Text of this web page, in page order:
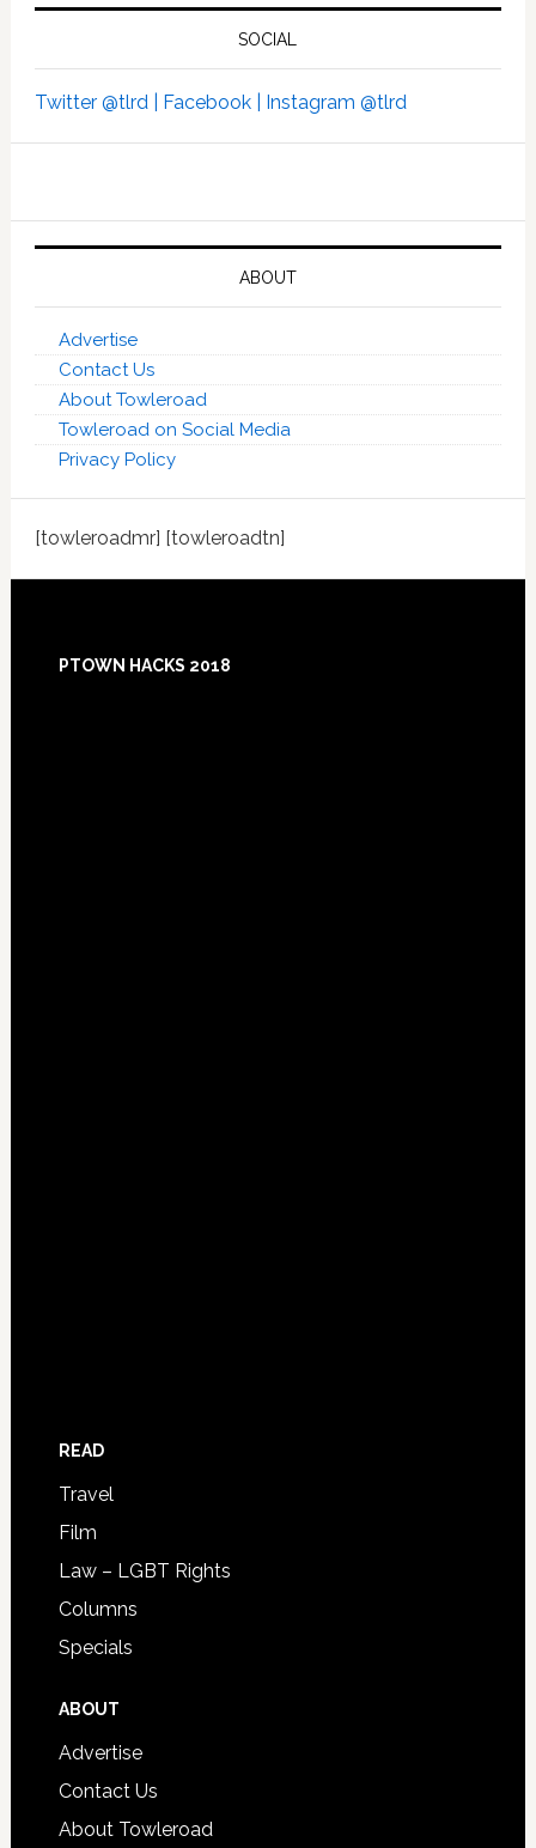
SOCIAL
Twitter @tlrd | Facebook | Instagram @tlrd
ABOUT
Advertise
Contact Us
About Towleroad
Towleroad on Social Media
Privacy Policy
[towleroadmr] [towleroadtn]
Footer
PTOWN HACKS 2018
READ
Travel
Film
Law – LGBT Rights
Columns
Specials
ABOUT
Advertise
Contact Us
About Towleroad